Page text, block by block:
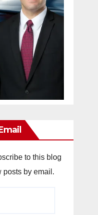
to this blog
posts by email.